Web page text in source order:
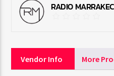
RADIO
Vendor Info More